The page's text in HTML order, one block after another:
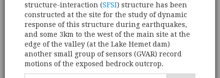
structure-interaction (SFSI) structure has been
constructed at the site for the study of dynamic
response of this structure during earthquakes,
and some 3km to the west of the main site at the
edge of the valley (at the Lake Hemet dam)
another small group of sensors (GVAR) record
motions of the exposed bedrock outcrop.